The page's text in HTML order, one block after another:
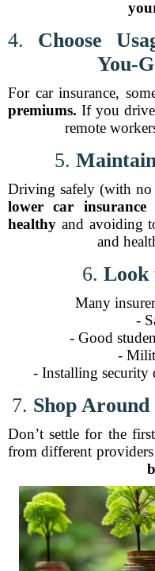
4. Choose
You-
For car insurance,
premiums. If you
remote
5.
Driving safely (with no
lower car insurance
healthy and avoiding
and
6. Look
Many
-
- Good
-
- Installing security
7. Shop
Don’t settle for the
from different